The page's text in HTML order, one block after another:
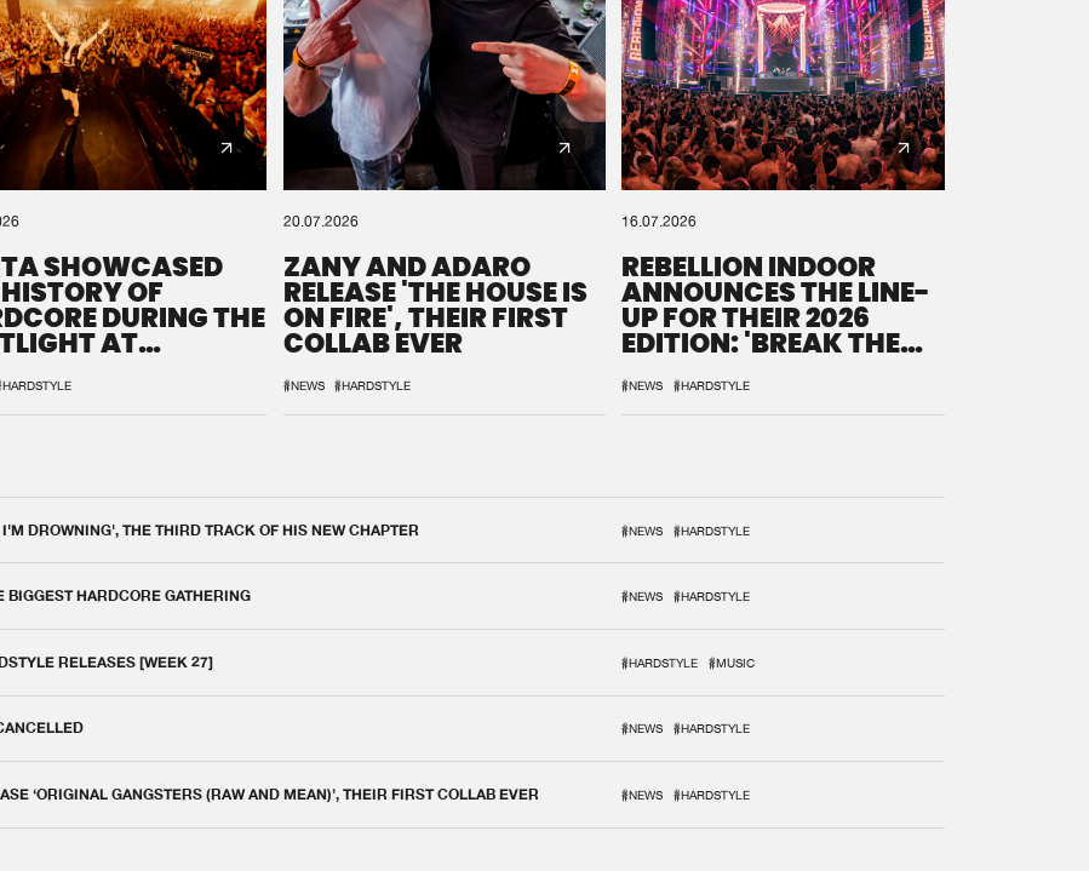
SHOWCASED
OF
DURING THE
AT
20.07.2026
ZANY AND ADARO
RELEASE 'THE HOUSE IS
ON FIRE', THEIR FIRST
COLLAB EVER
#NEWS #HARDSTYLE
16.07.2026
REBELLION INDOOR
ANNOUNCES THE LINE-
UP FOR THEIR 2026
EDITION: 'BREAK THE
#NEWS #HARDSTYLE
DROWNING', THE THIRD TRACK OF HIS NEW CHAPTER #NEWS #HARDSTYLE
BIGGEST HARDCORE GATHERING #NEWS #HARDSTYLE
RELEASES [WEEK 27] #HARDSTYLE #MUSIC
#NEWS #HARDSTYLE
‘ORIGINAL GANGSTERS (RAW AND MEAN)’, THEIR FIRST COLLAB EVER #NEWS #HARDSTYLE